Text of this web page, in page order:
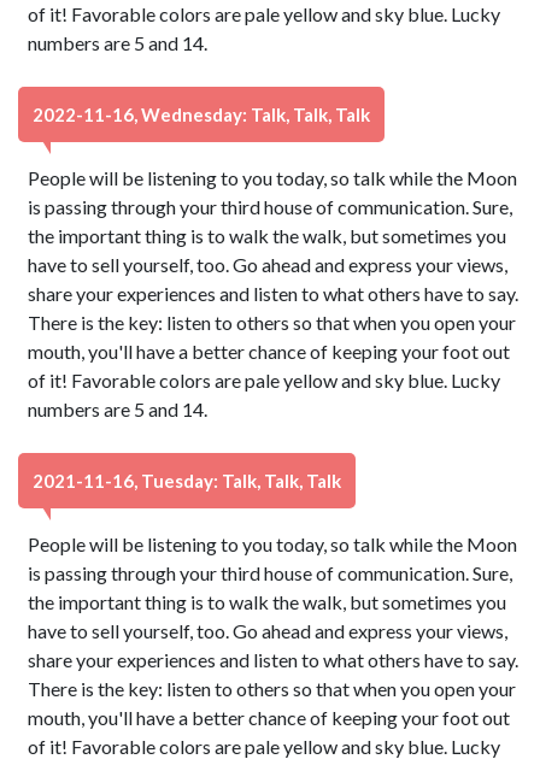
of it! Favorable colors are pale yellow and sky blue. Lucky
numbers are 5 and 14.
2022-11-16, Wednesday: Talk, Talk, Talk
People will be listening to you today, so talk while the Moon
is passing through your third house of communication. Sure,
the important thing is to walk the walk, but sometimes you
have to sell yourself, too. Go ahead and express your views,
share your experiences and listen to what others have to say.
There is the key: listen to others so that when you open your
mouth, you'll have a better chance of keeping your foot out
of it! Favorable colors are pale yellow and sky blue. Lucky
numbers are 5 and 14.
2021-11-16, Tuesday: Talk, Talk, Talk
People will be listening to you today, so talk while the Moon
is passing through your third house of communication. Sure,
the important thing is to walk the walk, but sometimes you
have to sell yourself, too. Go ahead and express your views,
share your experiences and listen to what others have to say.
There is the key: listen to others so that when you open your
mouth, you'll have a better chance of keeping your foot out
of it! Favorable colors are pale yellow and sky blue. Lucky